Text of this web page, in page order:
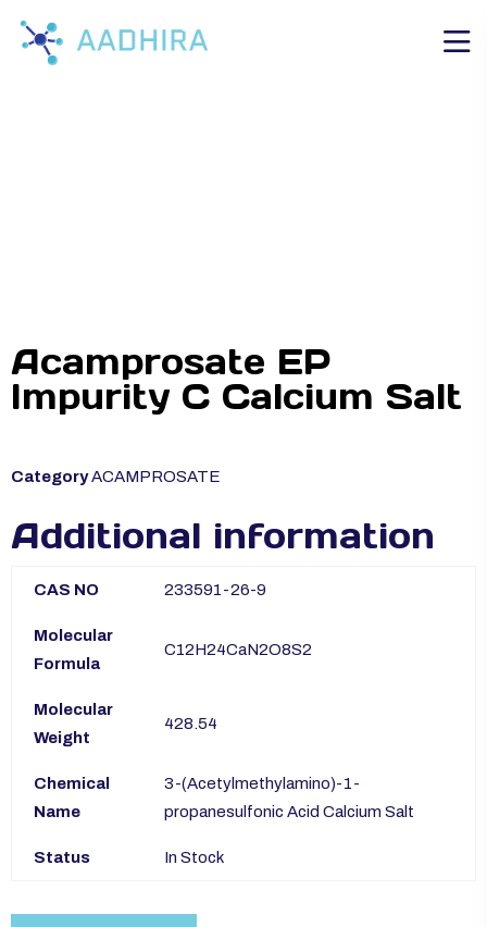
Acamprosate EP
Impurity C Calcium Salt
CategoryACAMPROSATE
Additional information
CAS NO 233591-26-9
Molecular
Formula
C12H24CaN2O8S2
Molecular
Weight
428.54
Chemical
Name
3-(Acetylmethylamino)-1-
propanesulfonic Acid Calcium Salt
Status In Stock